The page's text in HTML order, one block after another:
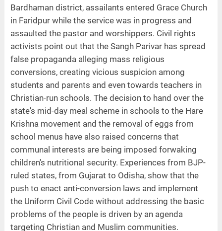
Bardhaman district, assailants entered Grace Church
in Faridpur while the service was in progress and
assaulted the pastor and worshippers. Civil rights
activists point out that the Sangh Parivar has spread
false propaganda alleging mass religious
conversions, creating vicious suspicion among
students and parents and even towards teachers in
Christian-run schools. The decision to hand over the
state's mid-day meal scheme in schools to the Hare
Krishna movement and the removal of eggs from
school menus have also raised concerns that
communal interests are being imposed forwaking
children's nutritional security. Experiences from BJP-
ruled states, from Gujarat to Odisha, show that the
push to enact anti-conversion laws and implement
the Uniform Civil Code without addressing the basic
problems of the people is driven by an agenda
targeting Christian and Muslim communities.